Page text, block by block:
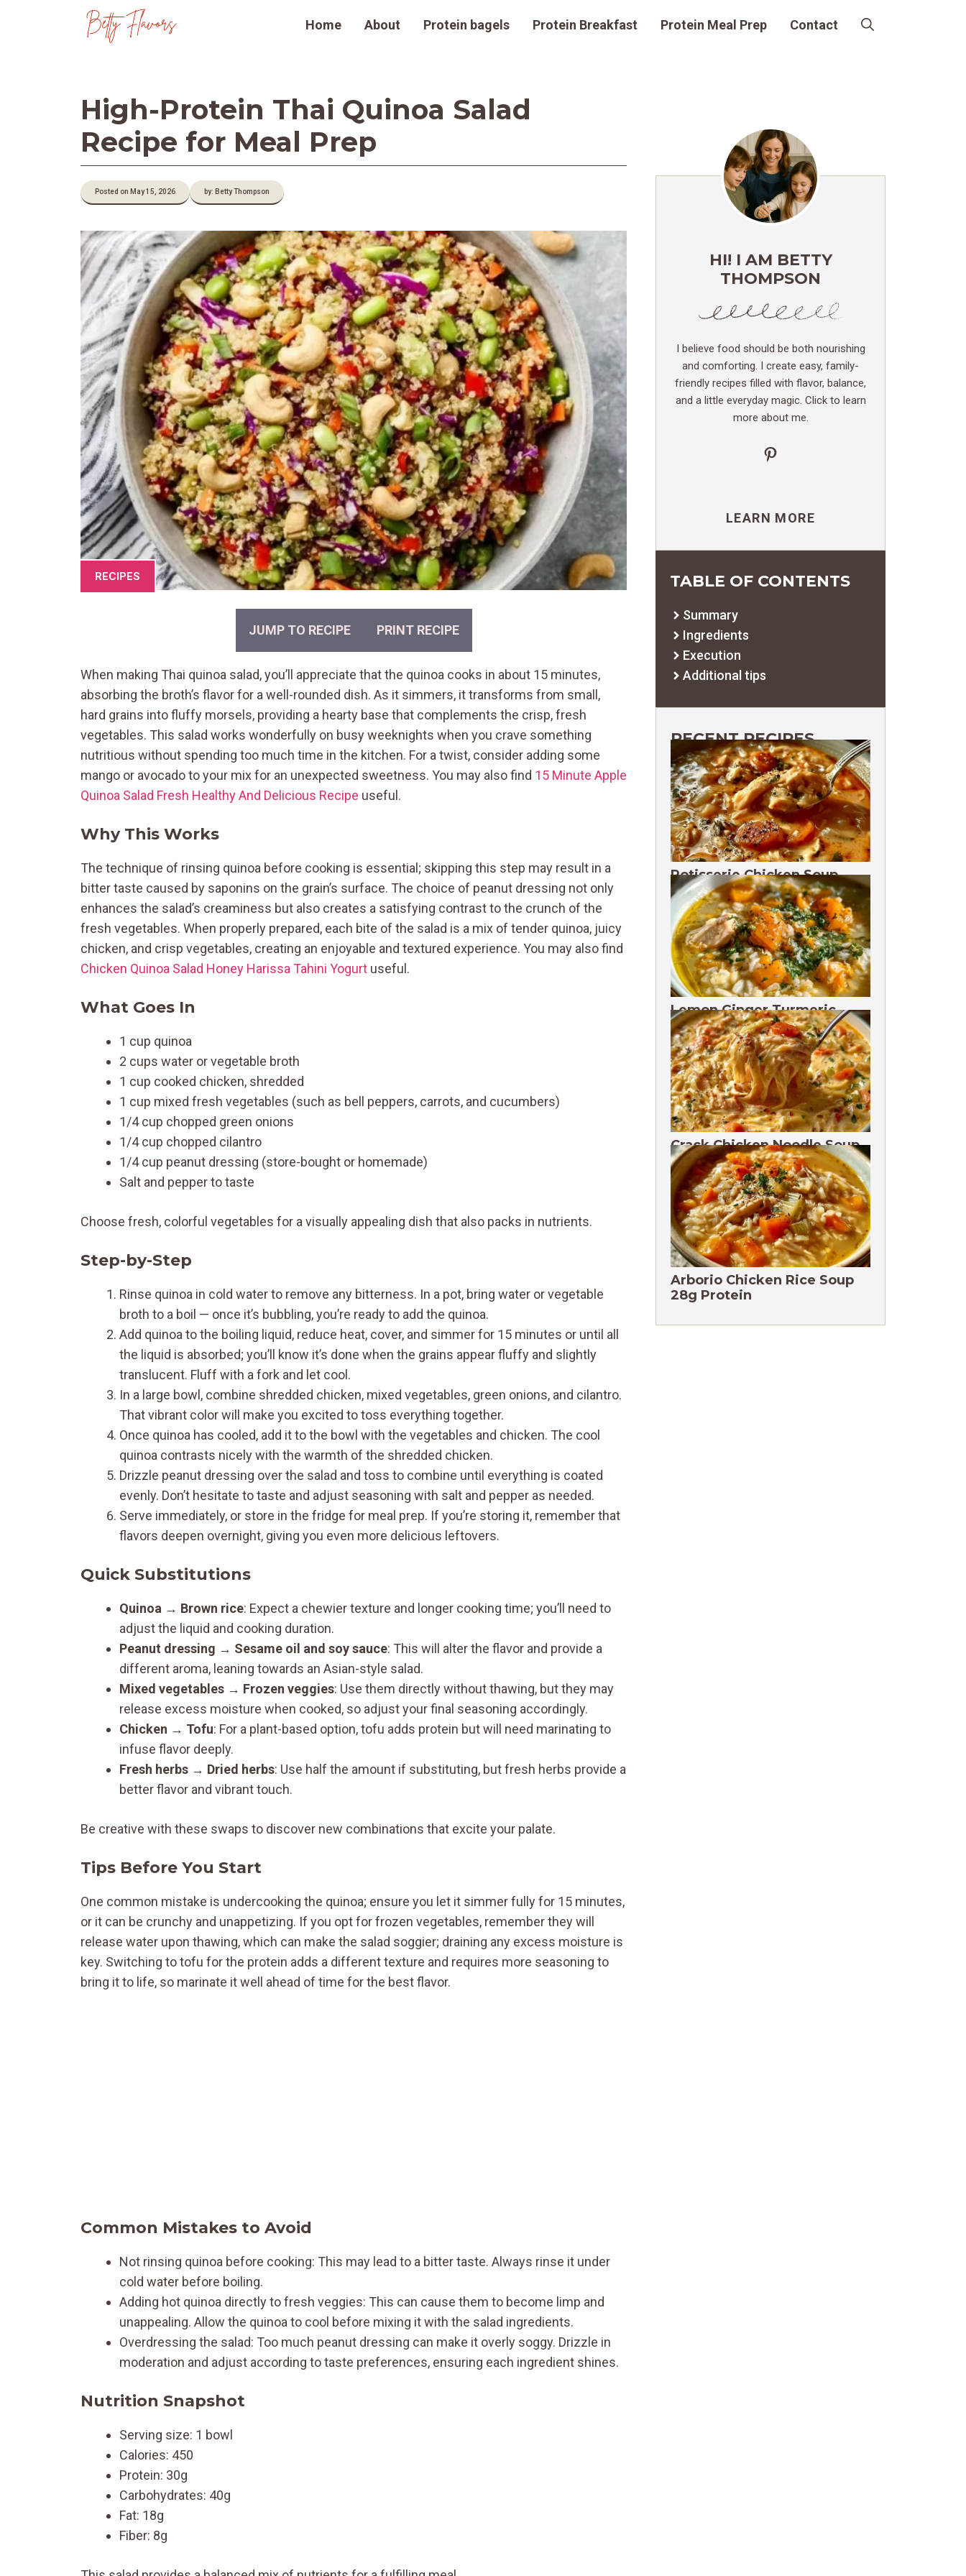
Home About Protein bagels Protein Breakfast Protein Meal Prep Contact
High-Protein Thai Quinoa Salad
Recipe for Meal Prep
Posted on May 15, 2026 by: Betty Thompson
RECIPES
JUMP TO RECIPE PRINT RECIPE
When making Thai quinoa salad, you’ll appreciate that the quinoa cooks in about 15 minutes,
absorbing the broth’s flavor for a well-rounded dish. As it simmers, it transforms from small,
hard grains into fluffy morsels, providing a hearty base that complements the crisp, fresh
vegetables. This salad works wonderfully on busy weeknights when you crave something
nutritious without spending too much time in the kitchen. For a twist, consider adding some
mango or avocado to your mix for an unexpected sweetness. You may also find 15 Minute Apple
Quinoa Salad Fresh Healthy And Delicious Recipe useful.
Why This Works
The technique of rinsing quinoa before cooking is essential; skipping this step may result in a
bitter taste caused by saponins on the grain’s surface. The choice of peanut dressing not only
enhances the salad’s creaminess but also creates a satisfying contrast to the crunch of the
fresh vegetables. When properly prepared, each bite of the salad is a mix of tender quinoa, juicy
chicken, and crisp vegetables, creating an enjoyable and textured experience. You may also find
Chicken Quinoa Salad Honey Harissa Tahini Yogurt useful.
What Goes In
1 cup quinoa
2 cups water or vegetable broth
1 cup cooked chicken, shredded
1 cup mixed fresh vegetables (such as bell peppers, carrots, and cucumbers)
1/4 cup chopped green onions
1/4 cup chopped cilantro
1/4 cup peanut dressing (store-bought or homemade)
Salt and pepper to taste
Choose fresh, colorful vegetables for a visually appealing dish that also packs in nutrients.
Step-by-Step
Rinse quinoa in cold water to remove any bitterness. In a pot, bring water or vegetable
broth to a boil — once it’s bubbling, you’re ready to add the quinoa.
Add quinoa to the boiling liquid, reduce heat, cover, and simmer for 15 minutes or until all
the liquid is absorbed; you’ll know it’s done when the grains appear fluffy and slightly
translucent. Fluff with a fork and let cool.
In a large bowl, combine shredded chicken, mixed vegetables, green onions, and cilantro.
That vibrant color will make you excited to toss everything together.
Once quinoa has cooled, add it to the bowl with the vegetables and chicken. The cool
quinoa contrasts nicely with the warmth of the shredded chicken.
Drizzle peanut dressing over the salad and toss to combine until everything is coated
evenly. Don’t hesitate to taste and adjust seasoning with salt and pepper as needed.
Serve immediately, or store in the fridge for meal prep. If you’re storing it, remember that
flavors deepen overnight, giving you even more delicious leftovers.
Quick Substitutions
Quinoa → Brown rice: Expect a chewier texture and longer cooking time; you’ll need to
adjust the liquid and cooking duration.
Peanut dressing → Sesame oil and soy sauce: This will alter the flavor and provide a
different aroma, leaning towards an Asian-style salad.
Mixed vegetables → Frozen veggies: Use them directly without thawing, but they may
release excess moisture when cooked, so adjust your final seasoning accordingly.
Chicken → Tofu: For a plant-based option, tofu adds protein but will need marinating to
infuse flavor deeply.
Fresh herbs → Dried herbs: Use half the amount if substituting, but fresh herbs provide a
better flavor and vibrant touch.
Be creative with these swaps to discover new combinations that excite your palate.
Tips Before You Start
One common mistake is undercooking the quinoa; ensure you let it simmer fully for 15 minutes,
or it can be crunchy and unappetizing. If you opt for frozen vegetables, remember they will
release water upon thawing, which can make the salad soggier; draining any excess moisture is
key. Switching to tofu for the protein adds a different texture and requires more seasoning to
bring it to life, so marinate it well ahead of time for the best flavor.
Common Mistakes to Avoid
Not rinsing quinoa before cooking: This may lead to a bitter taste. Always rinse it under
cold water before boiling.
Adding hot quinoa directly to fresh veggies: This can cause them to become limp and
unappealing. Allow the quinoa to cool before mixing it with the salad ingredients.
Overdressing the salad: Too much peanut dressing can make it overly soggy. Drizzle in
moderation and adjust according to taste preferences, ensuring each ingredient shines.
Nutrition Snapshot
Serving size: 1 bowl
Calories: 450
Protein: 30g
Carbohydrates: 40g
Fat: 18g
Fiber: 8g
HI! I AM BETTY
THOMPSON
I believe food should be both nourishing
and comforting. I create easy, family-
friendly recipes filled with flavor, balance,
and a little everyday magic. Click to learn
more about me.
Pinterest
LEARN MORE
TABLE OF CONTENTS
Summary
Ingredients
Execution
Additional tips
RECENT RECIPES
Rotisserie Chicken Soup
Freezes 3 Months
Lemon Ginger Turmeric
Soup Freezes 3 Months
Crack Chicken Noodle Soup
27g Protein
Arborio Chicken Rice Soup
28g Protein